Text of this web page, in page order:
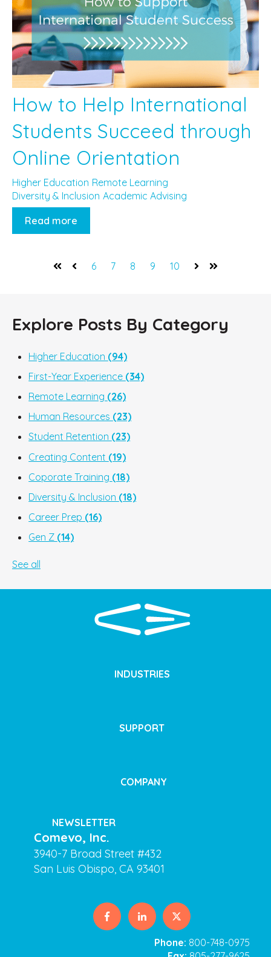
How to Help International
Students Succeed through
Online Orientation
Higher Education Remote Learning
Diversity & Inclusion Academic Advising
Read more
First Prev
6 7 8 9 10
NextLast
Explore Posts By Category
Higher Education (94)
First-Year Experience (34)
Remote Learning (26)
Human Resources (23)
Student Retention (23)
Creating Content (19)
Coporate Training (18)
Diversity & Inclusion (18)
Career Prep (16)
Gen Z (14)
See all
INDUSTRIES
SUPPORT
COMPANY
NEWSLETTER
Comevo, Inc.
3940-7 Broad Street #432
San Luis Obispo, CA 93401
Phone: 800-748-0975